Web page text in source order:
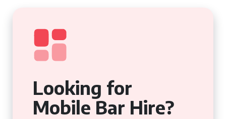
Looking for
Mobile Bar Hire?